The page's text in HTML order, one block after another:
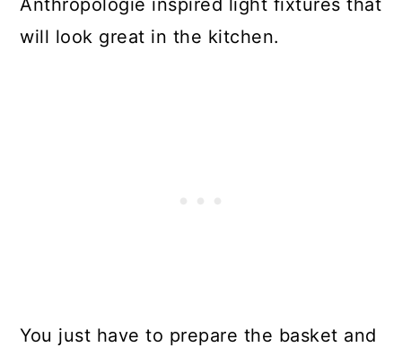
Anthropologie inspired light fixtures that
will look great in the kitchen.
You just have to prepare the basket and